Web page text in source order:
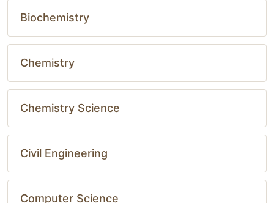
Biochemistry
Chemistry
Chemistry Science
Civil Engineering
Computer Science